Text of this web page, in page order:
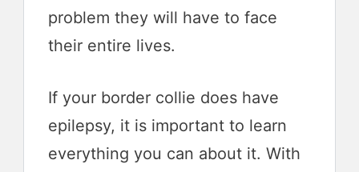
problem they will have to face
their entire lives.
If your border collie does have
epilepsy, it is important to learn
everything you can about it. With